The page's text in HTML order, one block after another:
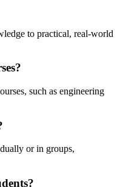
to practical, real-world
such as engineering
or in groups,